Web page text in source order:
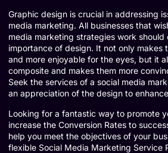
Graphic design is crucial in addressing
media marketing. All businesses that
media marketing strategies work should
importance of design. It not only makes
and more enjoyable for the eyes, but it
composite and makes them more
Seek the services of a social media
an appreciation of the design to
Looking for a fantastic way to promote
increase the Conversion Rates to
help you meet the objectives of your
flexible Social Media Marketing Service